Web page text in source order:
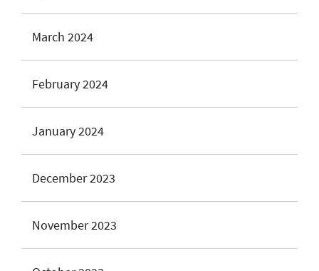
March 2024
February 2024
January 2024
December 2023
November 2023